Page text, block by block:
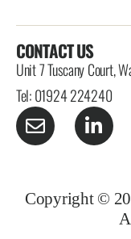
CONTACT US
Unit 7 Tuscany Court,
Tel: 01924 224240
Copyright ©